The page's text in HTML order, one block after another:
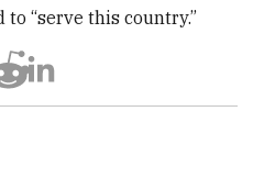
“serve this country.”